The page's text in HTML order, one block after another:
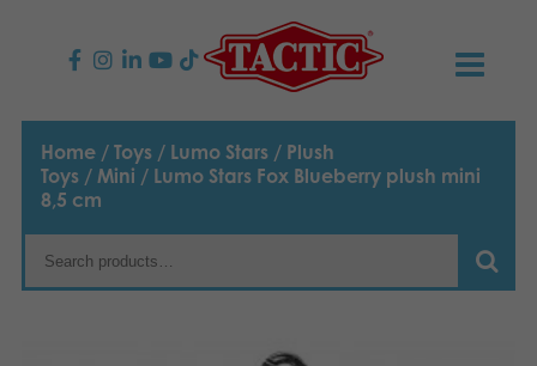
PRODUCTS
Children’s Games
Family Games
NEWS
TACTIC
Home / Toys / Lumo Stars / Plush
Toys / Mini / Lumo Stars Fox Blueberry plush mini
8,5 cm